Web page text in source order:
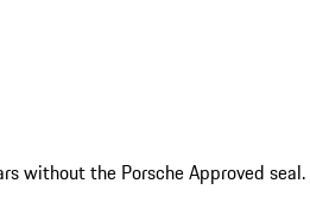
without the Porsche Approved seal.